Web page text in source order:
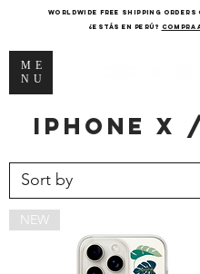
ME
NU
WORLDWIDE FREE SHIPPING ORDERS
¿Estás en Perú? COMPRA
iPhone x
NEW